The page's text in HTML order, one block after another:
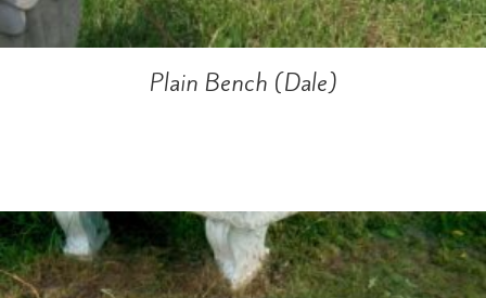
Plain Bench (Dale)